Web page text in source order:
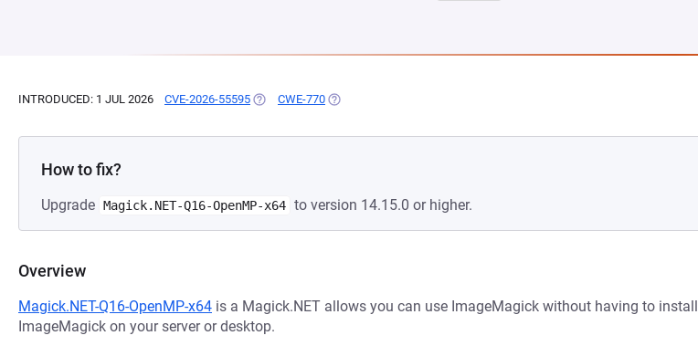
INTRODUCED: 1 JUL 2026 CVE-2026-55595 (OPENS IN A NEW TAB)
CWE-770 (OPENS IN A NEW TAB)
How to fix?
Upgrade Magick.NET-Q16-OpenMP-x64 to version 14.15.0 or higher.
Overview
Magick.NET-Q16-OpenMP-x64 is a Magick.NET allows you can use ImageMagick without having to install
ImageMagick on your server or desktop.